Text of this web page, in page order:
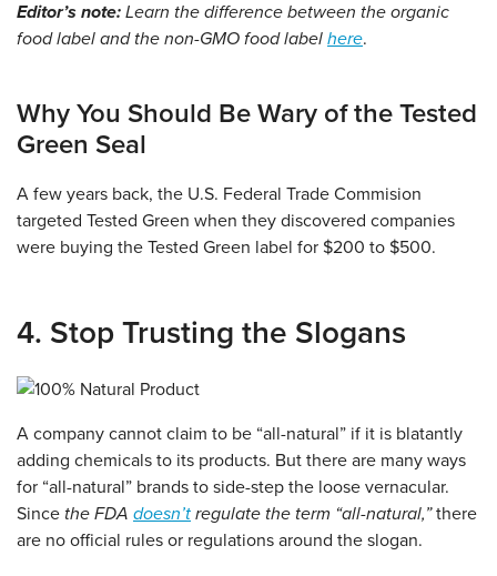
Editor’s note: Learn the difference between the organic
food label and the non-GMO food label here.
Why You Should Be Wary of the Tested
Green Seal
A few years back, the U.S. Federal Trade Commision
targeted Tested Green when they discovered companies
were buying the Tested Green label for $200 to $500.
4. Stop Trusting the Slogans
A company cannot claim to be “all-natural” if it is blatantly
adding chemicals to its products. But there are many ways
for “all-natural” brands to side-step the loose vernacular.
Since the FDA doesn’t regulate the term “all-natural,”there
are no official rules or regulations around the slogan.